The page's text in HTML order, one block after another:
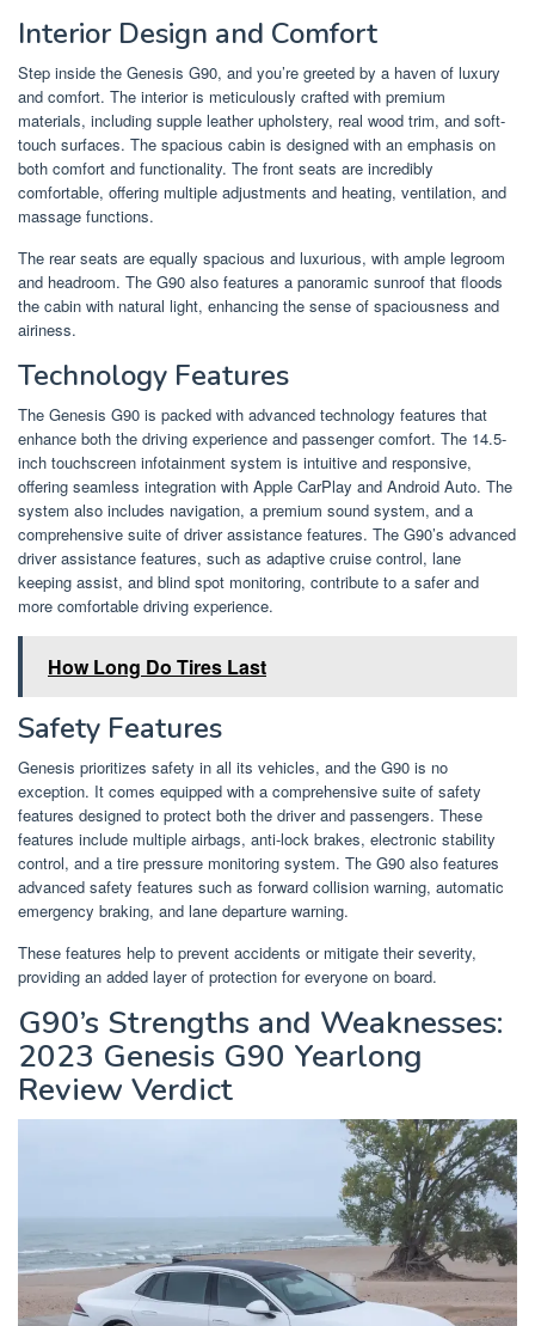
Interior Design and Comfort
Step inside the Genesis G90, and you’re greeted by a haven of luxury
and comfort. The interior is meticulously crafted with premium
materials, including supple leather upholstery, real wood trim, and soft-
touch surfaces. The spacious cabin is designed with an emphasis on
both comfort and functionality. The front seats are incredibly
comfortable, offering multiple adjustments and heating, ventilation, and
massage functions.
The rear seats are equally spacious and luxurious, with ample legroom
and headroom. The G90 also features a panoramic sunroof that floods
the cabin with natural light, enhancing the sense of spaciousness and
airiness.
Technology Features
The Genesis G90 is packed with advanced technology features that
enhance both the driving experience and passenger comfort. The 14.5-
inch touchscreen infotainment system is intuitive and responsive,
offering seamless integration with Apple CarPlay and Android Auto. The
system also includes navigation, a premium sound system, and a
comprehensive suite of driver assistance features. The G90’s advanced
driver assistance features, such as adaptive cruise control, lane
keeping assist, and blind spot monitoring, contribute to a safer and
more comfortable driving experience.
How Long Do Tires Last
Safety Features
Genesis prioritizes safety in all its vehicles, and the G90 is no
exception. It comes equipped with a comprehensive suite of safety
features designed to protect both the driver and passengers. These
features include multiple airbags, anti-lock brakes, electronic stability
control, and a tire pressure monitoring system. The G90 also features
advanced safety features such as forward collision warning, automatic
emergency braking, and lane departure warning.
These features help to prevent accidents or mitigate their severity,
providing an added layer of protection for everyone on board.
G90’s Strengths and Weaknesses:
2023 Genesis G90 Yearlong
Review Verdict